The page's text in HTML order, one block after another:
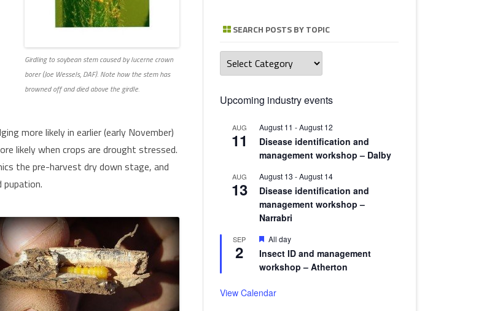
PARASITOIDS
PATHOGENS
CONSERVING OR AUGMENTING
BENEFICIALS
HELICOVERPA SURVEILLANCE
FALL ARMYWORM SURVEILLANCE
PESTS AND
PHEROMONE TRAPS
Girdling to soybean stem caused by lucerne crown
borer (Joe Wessels, DAF). Note how the stem has
browned off and died above the girdle.
more likely in earlier (early November)
likely when crops are drought stressed.
the pre-harvest dry down stage, and
pupation.
SEARCH POSTS BY TOPIC
Search
posts
by
Upcoming industry events
AUG
11
August 11 -August 12
Disease identification and
management workshop – Dalby
AUG
13
August 13 -August 14
Disease identification and
management workshop –
Narrabri
SEP
2
Featured
All day
Insect ID and management
workshop – Atherton
View Calendar